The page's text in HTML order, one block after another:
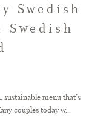
Swedish
menu that’s
couples today w...